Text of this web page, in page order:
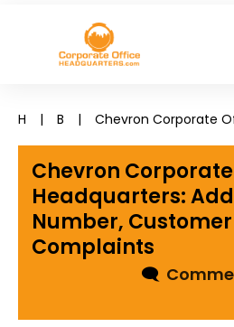
H | B |
Chevron
Headquarters:
Number,
Complaints
🗨